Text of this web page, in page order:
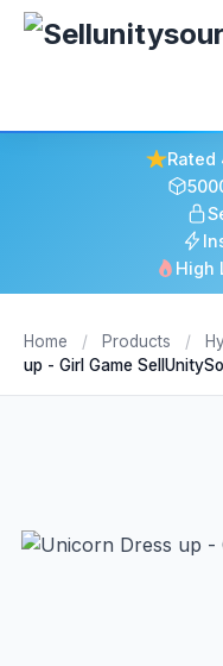
Rated
High
Home / Products /
up - Girl Game